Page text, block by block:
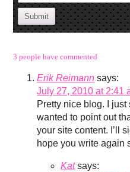
Submit
3 people have commented
Erik Reimann says:
July 27, 2010 at 2:41
Pretty nice blog. I
wanted to point out
your site content. I’ll
hope you write again
Kat says: